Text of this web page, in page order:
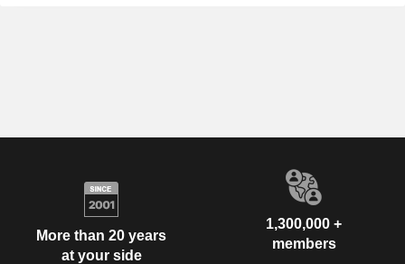
More than 20 years
at your side
1,300,000 +
members